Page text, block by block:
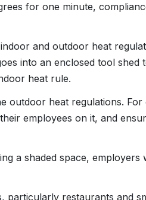
for one minute,
and outdoor heat
into an enclosed tool shed
heat rule.
outdoor heat regulations. For
employees on it, and
a shaded space, employers
particularly restaurants and